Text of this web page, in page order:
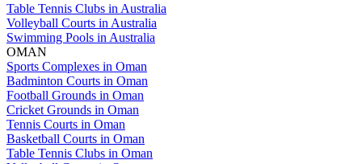
Table Tennis Clubs in Australia
Volleyball Courts in Australia
Swimming Pools in Australia
OMAN
Sports Complexes in Oman
Badminton Courts in Oman
Football Grounds in Oman
Cricket Grounds in Oman
Tennis Courts in Oman
Basketball Courts in Oman
Table Tennis Clubs in Oman